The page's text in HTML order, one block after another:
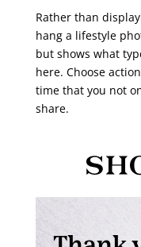
Rather than
hang a lifestyle
but shows what
here. Choose
time that you not
share.